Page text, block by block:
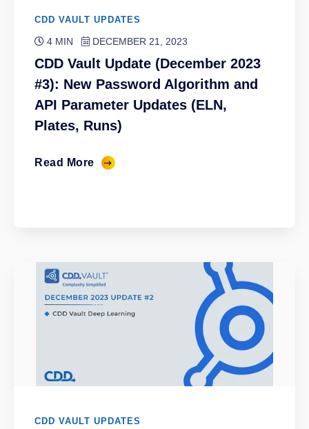
CDD VAULT UPDATES
4 MIN DECEMBER 21, 2023
CDD Vault Update (December 2023
#3): New Password Algorithm and
API Parameter Updates (ELN,
Plates, Runs)
Read More
CDD VAULT UPDATES